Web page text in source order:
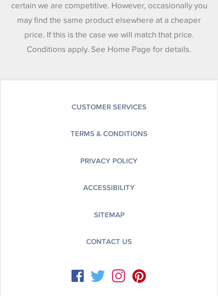
certain we are competitive. However, occasionally you
may find the same product elsewhere at a cheaper
price. If this is the case we will match that price.
Conditions apply. See Home Page for details.
CUSTOMER SERVICES
TERMS & CONDITIONS
PRIVACY POLICY
ACCESSIBILITY
SITEMAP
CONTACT US